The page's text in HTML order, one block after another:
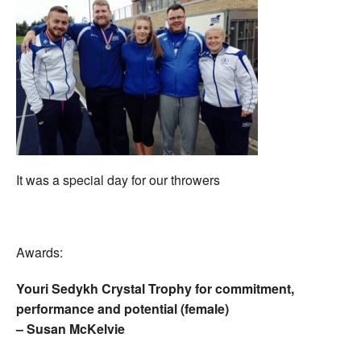
It was a special day for our throwers
Awards:
Youri Sedykh Crystal Trophy for commitment,
performance and potential (female)
– Susan McKelvie